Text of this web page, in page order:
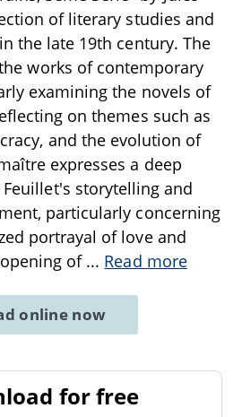
of literary studies and
the late 19th century. The
works of contemporary
examining the novels of
on themes such as
and the evolution of
expresses a deep
storytelling and
particularly concerning
portrayal of love and
of ... Read more
online now
for free